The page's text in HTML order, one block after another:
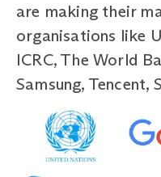
are making their
organisations like
ICRC, The World
Samsung, Tencent,